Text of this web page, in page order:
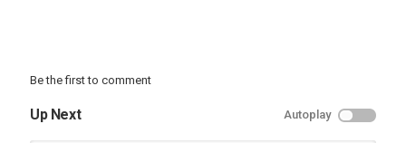
Be the first to comment
Up Next Autoplay